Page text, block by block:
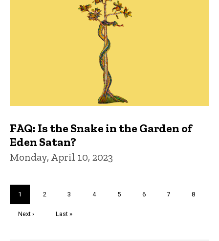
FAQ: Is the Snake in the Garden of
Eden Satan?
Monday, April 10, 2023
Current
page
1 Page
2 Page
3 Page
4 Page
5 Page
6 Page
7 Page
8
Next
Next ›
Last
Last »